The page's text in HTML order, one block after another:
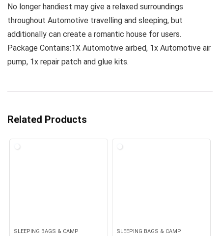
No longer handiest may give a relaxed surroundings
throughout Automotive travelling and sleeping, but
additionally can create a romantic house for users.
Package Contains:1X Automotive airbed, 1x Automotive air
pump, 1x repair patch and glue kits.
Related Products
SLEEPING BAGS & CAMP
SLEEPING BAGS & CAMP